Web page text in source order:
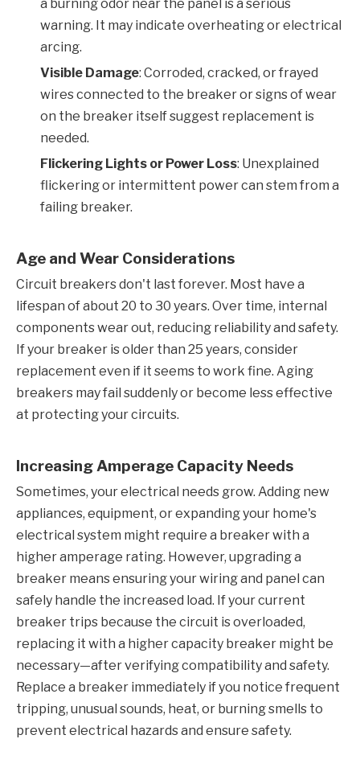
a burning odor near the panel is a serious
warning. It may indicate overheating or electrical
arcing.
Visible Damage: Corroded, cracked, or frayed
wires connected to the breaker or signs of wear
on the breaker itself suggest replacement is
needed.
Flickering Lights or Power Loss: Unexplained
flickering or intermittent power can stem from a
failing breaker.
Age and Wear Considerations
Circuit breakers don't last forever. Most have a
lifespan of about 20 to 30 years. Over time, internal
components wear out, reducing reliability and safety.
If your breaker is older than 25 years, consider
replacement even if it seems to work fine. Aging
breakers may fail suddenly or become less effective
at protecting your circuits.
Increasing Amperage Capacity Needs
Sometimes, your electrical needs grow. Adding new
appliances, equipment, or expanding your home's
electrical system might require a breaker with a
higher amperage rating. However, upgrading a
breaker means ensuring your wiring and panel can
safely handle the increased load. If your current
breaker trips because the circuit is overloaded,
replacing it with a higher capacity breaker might be
necessary—after verifying compatibility and safety.
Replace a breaker immediately if you notice frequent
tripping, unusual sounds, heat, or burning smells to
prevent electrical hazards and ensure safety.